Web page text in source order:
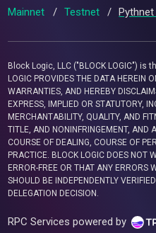
Mainnet / Testnet / Pythnet
Block Logic, LLC ("BLOCK LOGIC") is
LOGIC PROVIDES THE DATA HEREIN
WARRANTIES, AND HEREBY
EXPRESS, IMPLIED OR STATUTORY,
MERCHANTABILITY, QUALITY, AND
TITLE, AND NONINFRINGEMENT, AND
COURSE OF DEALING, COURSE OF
PRACTICE. BLOCK LOGIC DOES NOT
ERROR-FREE OR THAT ANY ERRORS
SHOULD BE INDEPENDENTLY
DELEGATION DECISION.
RPC Services powered by